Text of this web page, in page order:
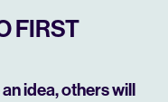
FIRST
idea, others will